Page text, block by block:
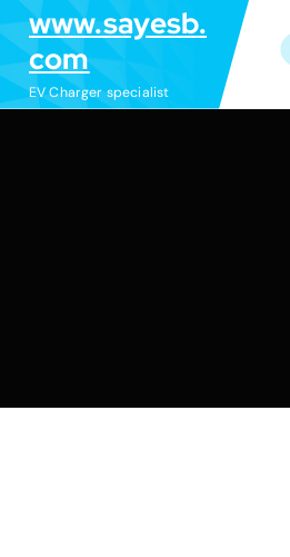
k
i
p
www.sayesb.
com
EV Charger specialist